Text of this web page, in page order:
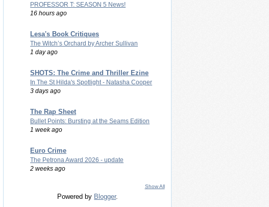
PROFESSOR T: SEASON 5 News!
16 hours ago
Lesa's Book Critiques
The Witch’s Orchard by Archer Sullivan
1 day ago
SHOTS: The Crime and Thriller Ezine
In The St Hilda's Spotlight - Natasha Cooper
3 days ago
The Rap Sheet
Bullet Points: Bursting at the Seams Edition
1 week ago
Euro Crime
The Petrona Award 2026 - update
2 weeks ago
Show All
Powered by Blogger.